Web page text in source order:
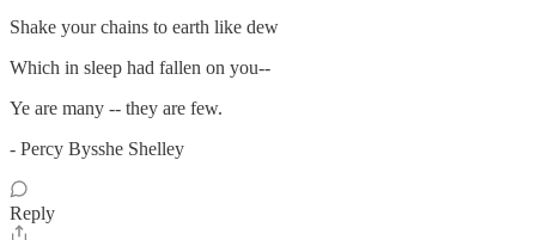
Shake your chains to earth like dew
Which in sleep had fallen on you--
Ye are many -- they are few.
- Percy Bysshe Shelley
Reply